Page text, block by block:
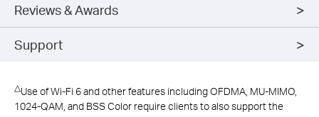
Reviews & Awards
Support
△Use of Wi-Fi 6 and other features including OFDMA, MU-MIMO,
1024-QAM, and BSS Color require clients to also support the